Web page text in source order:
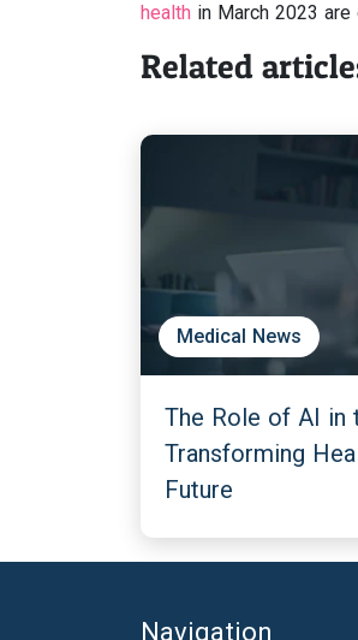
health in March 2023
Related
Medical News
The Role of AI in
Transforming
Future
Navigation